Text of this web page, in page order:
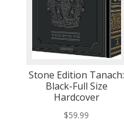
Stone Edition Tanach:
Black-Full Size
Hardcover
$59.99